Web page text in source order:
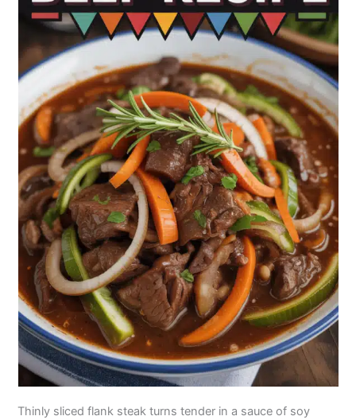
Thinly sliced flank steak turns tender in a sauce of soy